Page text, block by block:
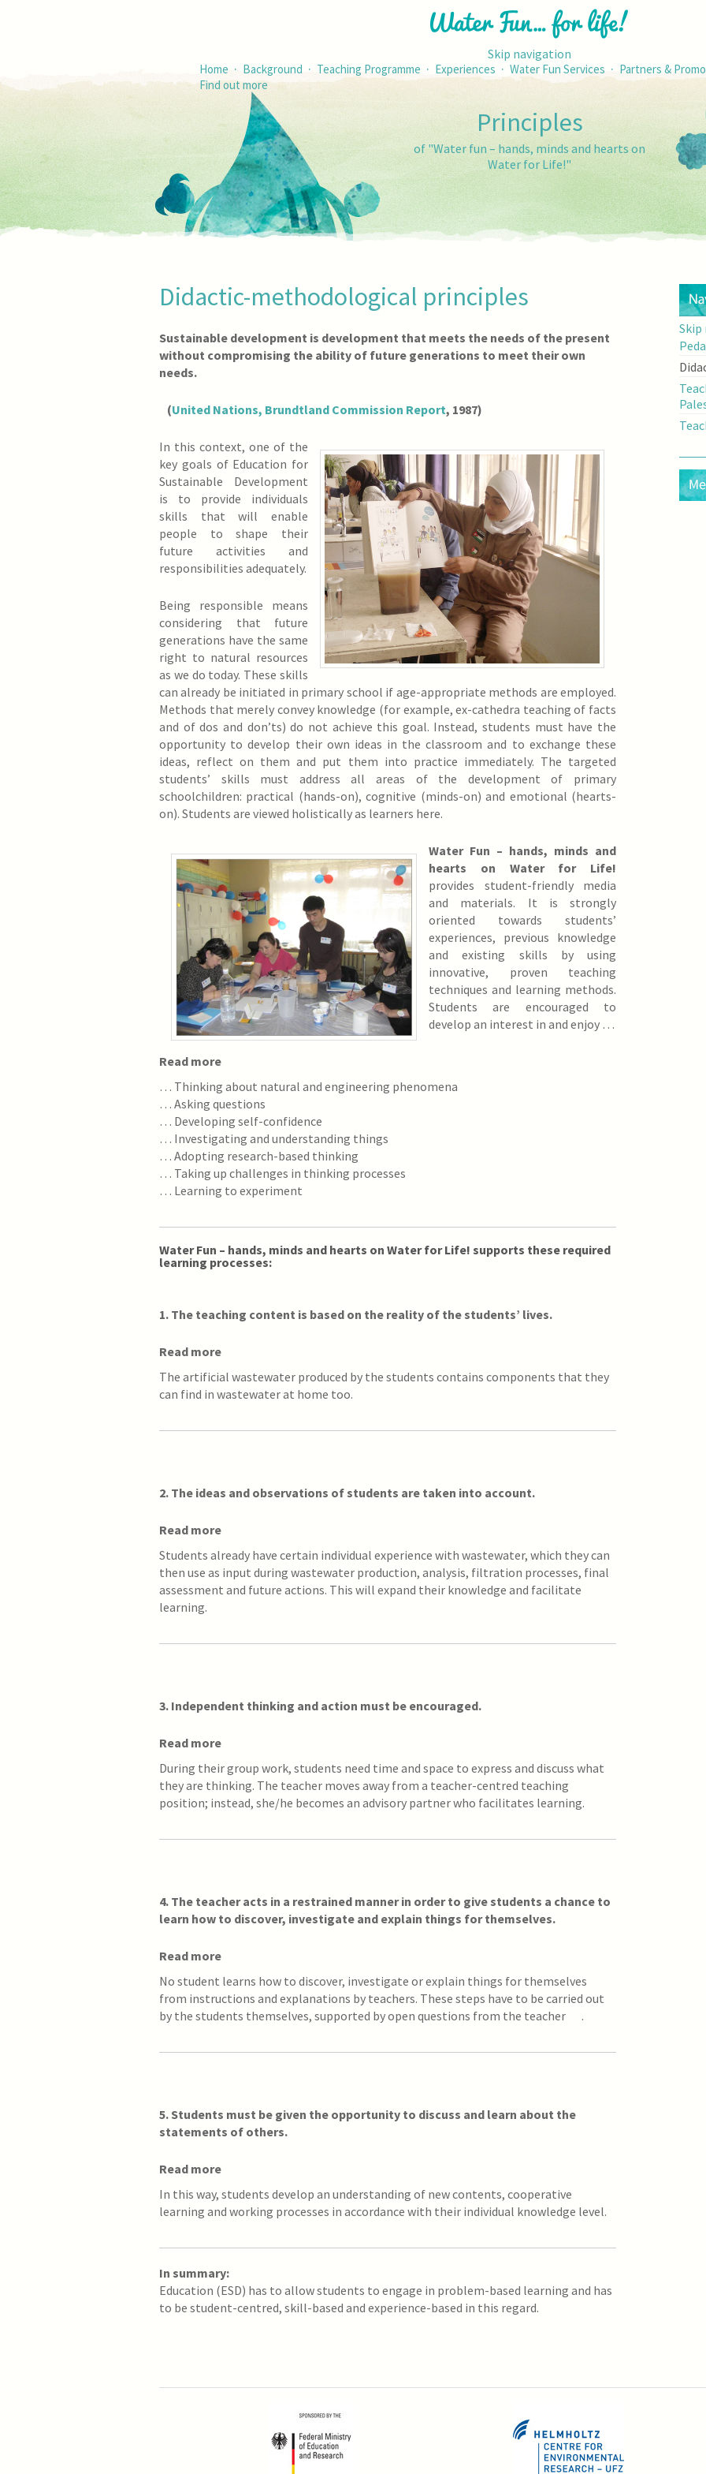
Skip navigation
Home · Background · Teaching Programme · Experiences · Water Fun Services · Partners &
Find out more
Principles
of "Water fun – hands, minds and hearts on
Water for Life!"
Didactic-methodological principles
Sustainable development is development that meets the needs of the present
without compromising the ability of future generations to meet their own
needs.
(United Nations, Brundtland Commission Report, 1987)
In this context, one of the
key goals of Education for
Sustainable Development
is to provide individuals
skills that will enable
people to shape their
future activities and
responsibilities adequately.
Being responsible means
considering that future
generations have the same
right to natural resources
as we do today. These skills
can already be initiated in primary school if age-appropriate methods are employed.
Methods that merely convey knowledge (for example, ex-cathedra teaching of facts
and of dos and don’ts) do not achieve this goal. Instead, students must have the
opportunity to develop their own ideas in the classroom and to exchange these
ideas, reflect on them and put them into practice immediately. The targeted
students’ skills must address all areas of the development of primary
schoolchildren: practical (hands-on), cognitive (minds-on) and emotional (hearts-
on). Students are viewed holistically as learners here.
Water Fun – hands, minds and
hearts on Water for Life!
provides student-friendly media
and materials. It is strongly
oriented towards students’
experiences, previous knowledge
and existing skills by using
innovative, proven teaching
techniques and learning methods.
Students are encouraged to
develop an interest in and enjoy …
Read more
… Thinking about natural and engineering phenomena
… Asking questions
… Developing self-confidence
… Investigating and understanding things
… Adopting research-based thinking
… Taking up challenges in thinking processes
… Learning to experiment
Water Fun – hands, minds and hearts on Water for Life! supports these required
learning processes:
1. The teaching content is based on the reality of the students’ lives.
Read more
The artificial wastewater produced by the students contains components that they
can find in wastewater at home too.
2. The ideas and observations of students are taken into account.
Read more
Students already have certain individual experience with wastewater, which they can
then use as input during wastewater production, analysis, filtration processes, final
assessment and future actions. This will expand their knowledge and facilitate
learning.
3. Independent thinking and action must be encouraged.
Read more
During their group work, students need time and space to express and discuss what
they are thinking. The teacher moves away from a teacher-centred teaching
position; instead, she/he becomes an advisory partner who facilitates learning.
4. The teacher acts in a restrained manner in order to give students a chance to
learn how to discover, investigate and explain things for themselves.
Read more
No student learns how to discover, investigate or explain things for themselves
from instructions and explanations by teachers. These steps have to be carried out
by the students themselves, supported by open questions from the teacher .
5. Students must be given the opportunity to discuss and learn about the
statements of others.
Read more
In this way, students develop an understanding of new contents, cooperative
learning and working processes in accordance with their individual knowledge level.
In summary:
Education (ESD) has to allow students to engage in problem-based learning and has
to be student-centred, skill-based and experience-based in this regard.